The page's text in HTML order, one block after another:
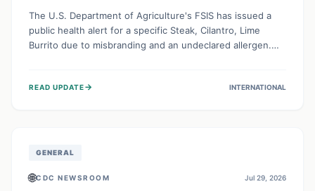
The U.S. Department of Agriculture's FSIS has issued a
public health alert for a specific Steak, Cilantro, Lime
Burrito due to misbranding and an undeclared allergen.
experience severe reactions if they consume it
READ UPDATE→ INTERNATIONAL
GENERAL
🌐CDC NEWSROOM Jul 29, 2026